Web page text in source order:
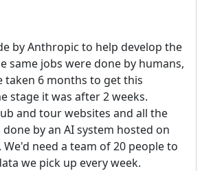
by Anthropic to help develop the
same jobs were done by humans,
taken 6 months to get this
stage it was after 2 weeks.
and tour websites and all the
by an AI system hosted on
need a team of 20 people to
we pick up every week.